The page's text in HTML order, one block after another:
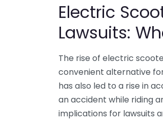
Electric
Lawsuits:
The rise of electric
convenient alternative
has also led to a rise in
an accident while riding
implications for lawsuits